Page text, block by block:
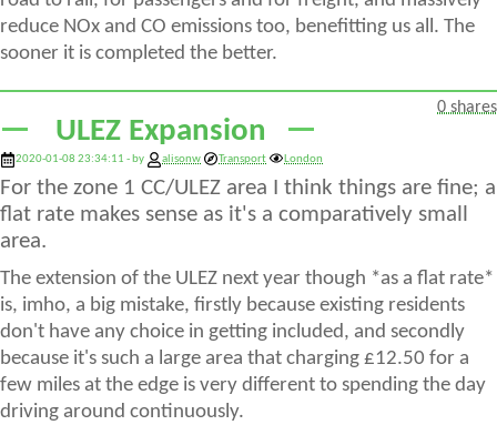
reduce NOx and CO emissions too, benefitting us all. The
sooner it is completed the better.
0 shares
ULEZ Expansion
2020-01-08 23:34:11 - by alisonw Transport London
For the zone 1 CC/ULEZ area I think things are fine; a
flat rate makes sense as it's a comparatively small
area.
The extension of the ULEZ next year though *as a flat rate*
is, imho, a big mistake, firstly because existing residents
don't have any choice in getting included, and secondly
because it's such a large area that charging £12.50 for a
few miles at the edge is very different to spending the day
driving around continuously.